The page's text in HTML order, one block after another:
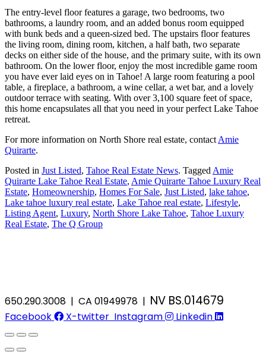
The entry-level floor features a garage, two bedrooms, two
bathrooms, a laundry room, and an added bonus room equipped
with bunk beds and a queen-sized bed. The upstairs floor features
the living room, dining room, kitchen, a half bath, two separate
decks on either side of the house, and the primary suite, with its own
bathroom. On the lower floor, enjoy the most incredible game room
you have ever laid eyes on in Tahoe! A large room featuring a pool
table, a fireplace, a bathroom, a wine cellar, a wet bar, and a lovely
outdoor terrace with seating. With over 3,100 square feet of space,
this home encapsulates all that you need in your perfect Lake Tahoe
retreat.
For more information on North Shore real estate, contact Amie
Quirarte.
Posted in Just Listed, Tahoe Real Estate News. Tagged Amie
Quirarte Lake Tahoe Real Estate, Amie Quirarte Tahoe Luxury Real
Estate, Homeownership, Homes For Sale, Just Listed, lake tahoe,
Lake tahoe luxury real estate, Lake Tahoe real estate, Lifestyle,
Listing Agent, Luxury, North Shore Lake Tahoe, Tahoe Luxury
Real Estate, The Q Group
650.290.3008 | CA 01949978 | NV BS.014679
Facebook X-twitter Instagram Linkedin